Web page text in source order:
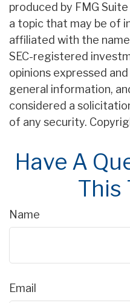
produced by FMG
a topic that may be of
affiliated with the
SEC-registered
opinions expressed
general information,
considered a
of any security.
Have A
This
Name
Email